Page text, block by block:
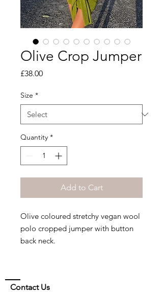
Olive Crop Jumper
£38.00Price
Size *
Quantity *
Add to Cart
Olive coloured stretchy vegan wool
polo cropped jumper with button
back neck.
Contact Us